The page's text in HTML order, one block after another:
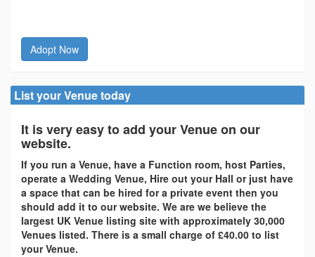
Adopt Now
List your Venue today
It is very easy to add your Venue on our
website.
If you run a Venue, have a Function room, host Parties,
operate a Wedding Venue, Hire out your Hall or just have
a space that can be hired for a private event then you
should add it to our website. We are we believe the
largest UK Venue listing site with approximately 30,000
Venues listed. There is a small charge of £40.00 to list
your Venue.